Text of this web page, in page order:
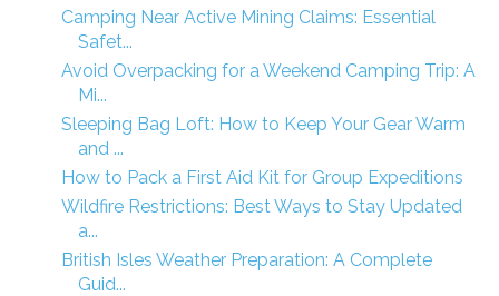
Camping Near Active Mining Claims: Essential
Safet...
Avoid Overpacking for a Weekend Camping Trip: A
Mi...
Sleeping Bag Loft: How to Keep Your Gear Warm
and ...
How to Pack a First Aid Kit for Group Expeditions
Wildfire Restrictions: Best Ways to Stay Updated
a...
British Isles Weather Preparation: A Complete
Guid...